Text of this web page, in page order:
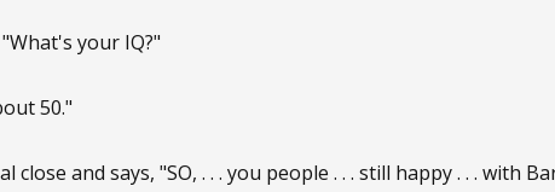
your IQ?"
50."
and says, "SO, . . . you people . . . still happy . . . with